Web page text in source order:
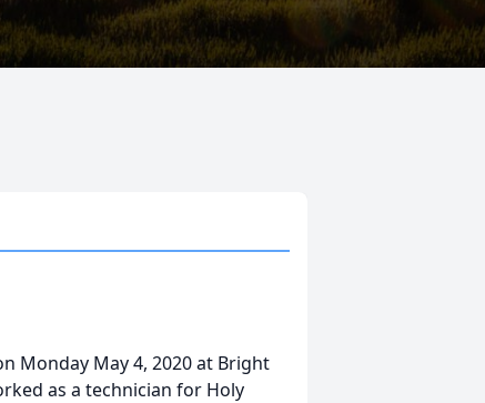
Monday May 4, 2020 at Bright
as a technician for Holy